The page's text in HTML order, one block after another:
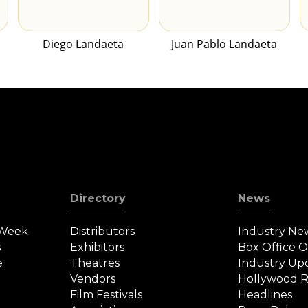
Diego Landaeta Juan Pablo Landaeta
Directory
Distributors
Exhibitors
Theatres
Vendors
Film Festivals
News
Industry
Box Office
Industry
Hollywood
Headlines